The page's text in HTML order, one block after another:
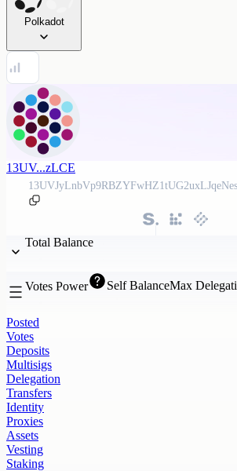
Polkadot
13UV...zLCE
Total Balance
Votes Power Self BalanceMax
Posted
Votes
Deposits
Multisigs
Delegation
Transfers
Identity
Proxies
Assets
Vesting
Staking